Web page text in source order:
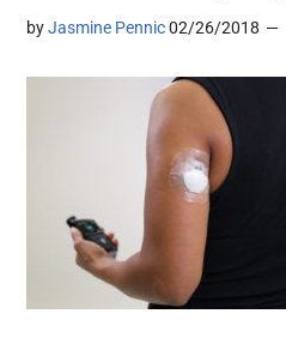
byJasmine Pennic 02/26/2018